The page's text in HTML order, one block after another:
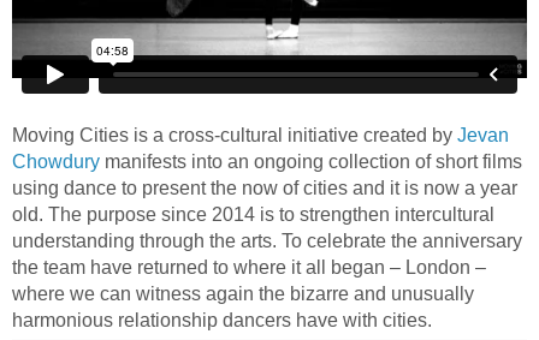
Moving Cities is a cross-cultural initiative created by Jevan
Chowdury manifests into an ongoing collection of short films
using dance to present the now of cities and it is now a year
old. The purpose since 2014 is to strengthen intercultural
understanding through the arts. To celebrate the anniversary
the team have returned to where it all began – London –
where we can witness again the bizarre and unusually
harmonious relationship dancers have with cities.